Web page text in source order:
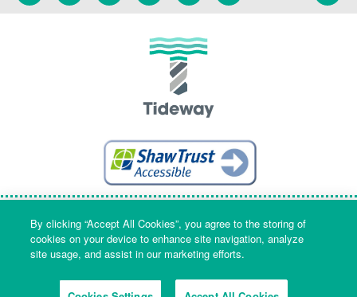
Terms Privacy Language
By clicking “Accept All Cookies”, you agree to the storing of
cookies on your device to enhance site navigation, analyze
site usage, and assist in our marketing efforts.